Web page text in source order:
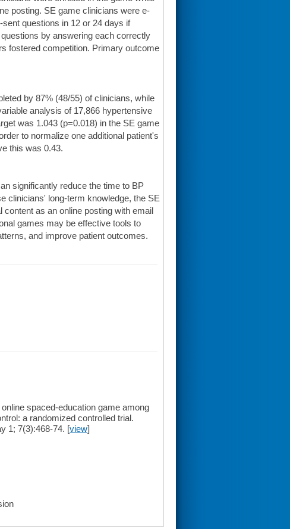
posting. SE game clinicians were e-
questions in 12 or 24 days if
by answering each correctly
fostered competition. Primary outcome
by 87% (48/55) of clinicians, while
analysis of 17,866 hypertensive
was 1.043 (p=0.018) in the SE game
to normalize one additional patient's
this was 0.43.
significantly reduce the time to BP
clinicians' long-term knowledge, the SE
as an online posting with email
games may be effective tools to
and improve patient outcomes.
spaced-education game among
a randomized controlled trial.
1; 7(3):468-74. [view]